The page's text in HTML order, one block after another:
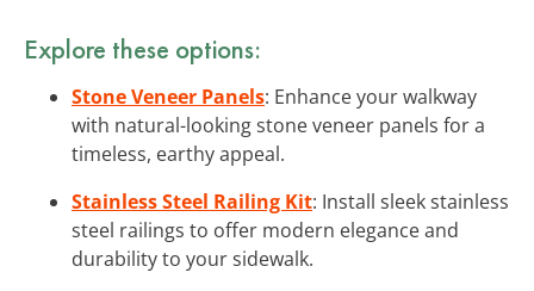
Explore these options:
Stone Veneer Panels: Enhance your walkway
with natural-looking stone veneer panels for a
timeless, earthy appeal.
Stainless Steel Railing Kit: Install sleek stainless
steel railings to offer modern elegance and
durability to your sidewalk.